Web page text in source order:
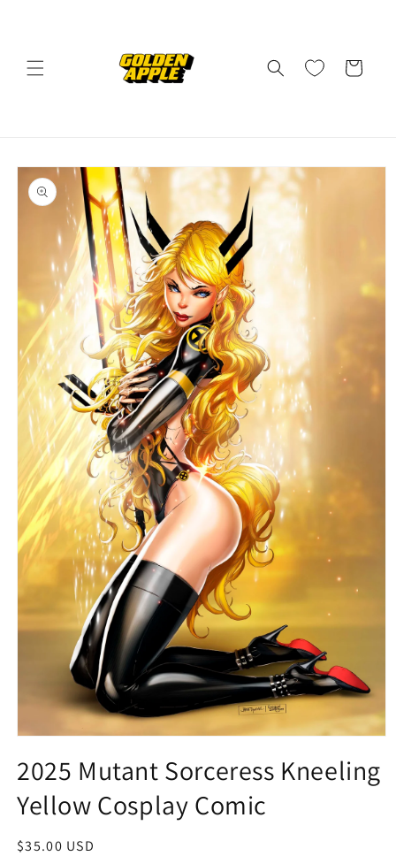
Cart
Skip to
product
information
1
in
modal
2025 Mutant Sorceress Kneeling
Yellow Cosplay Comic
Regular
$35.00 USD